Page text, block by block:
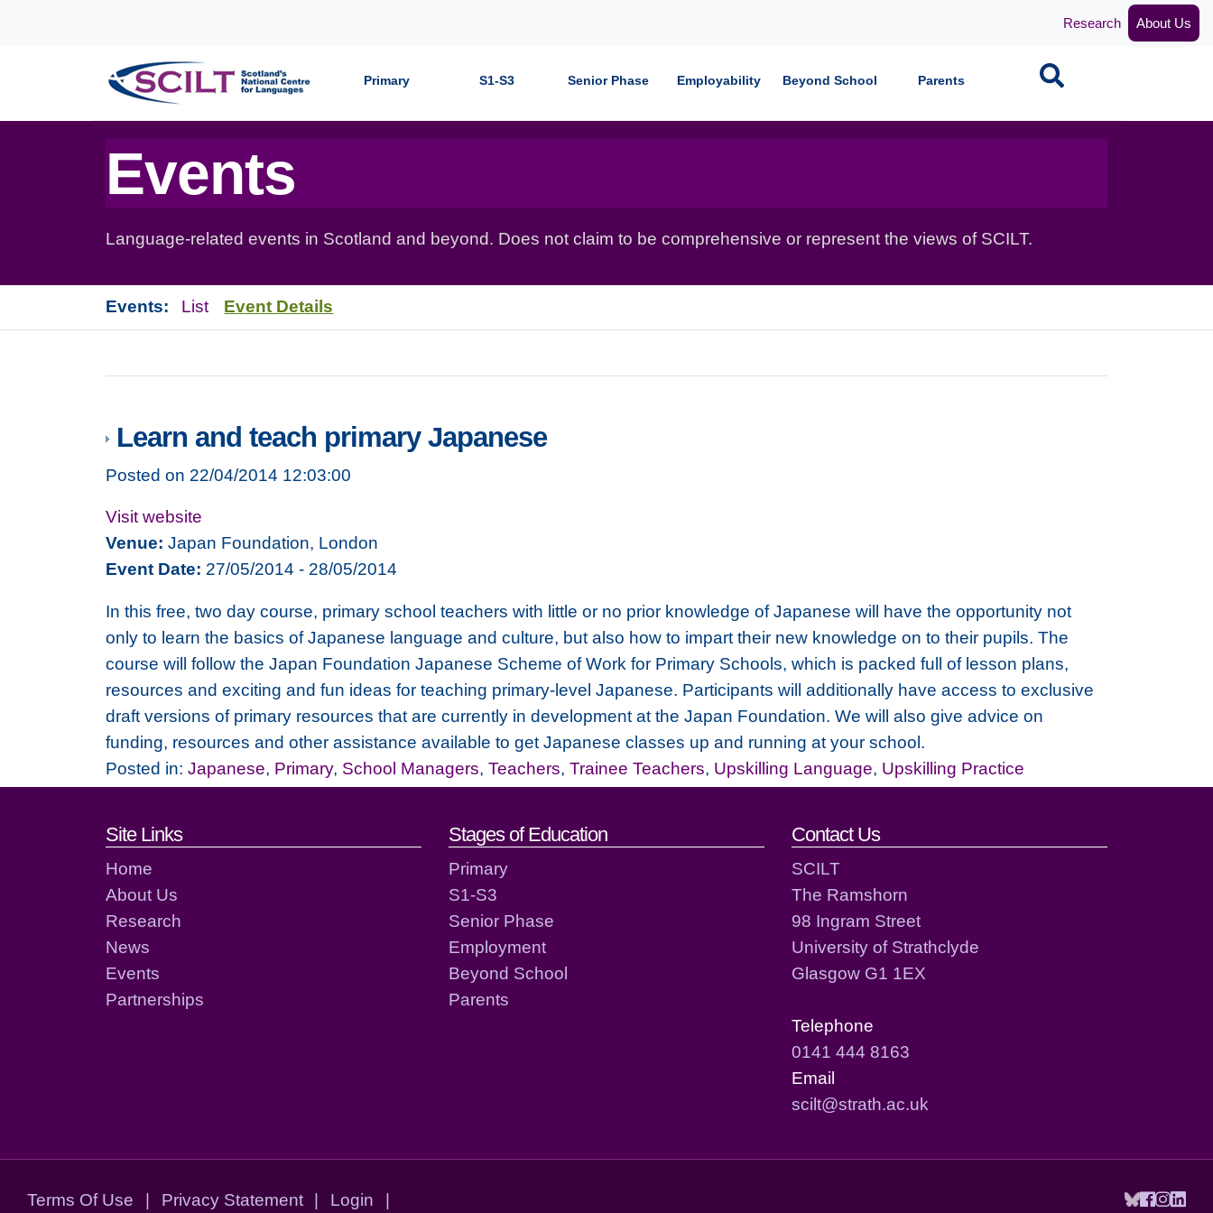
Research About Us
Primary S1-S3 Senior Phase Employability Beyond School Parents Search
Events
Language-related events in Scotland and beyond. Does not claim to be comprehensive or represent the views of SCILT.
Events: List Event Details
Learn and teach primary Japanese
Posted on 22/04/2014 12:03:00
Visit website
Venue: Japan Foundation, London
Event Date: 27/05/2014 - 28/05/2014
In this free, two day course, primary school teachers with little or no prior knowledge of Japanese will have the opportunity not
only to learn the basics of Japanese language and culture, but also how to impart their new knowledge on to their pupils. The
course will follow the Japan Foundation Japanese Scheme of Work for Primary Schools, which is packed full of lesson plans,
resources and exciting and fun ideas for teaching primary-level Japanese. Participants will additionally have access to exclusive
draft versions of primary resources that are currently in development at the Japan Foundation. We will also give advice on
funding, resources and other assistance available to get Japanese classes up and running at your school.
Posted in: Japanese, Primary, School Managers, Teachers, Trainee Teachers, Upskilling Language, Upskilling Practice
Footer links and contact details
Site Links
Home
About Us
Research
News
Events
Partnerships
Stages of Education
Primary
S1-S3
Senior Phase
Employment
Beyond School
Parents
Contact Us
SCILT
The Ramshorn
98 Ingram Street
University of Strathclyde
Glasgow G1 1EX
Telephone
0141 444 8163
Email
scilt@strath.ac.uk
Terms Of Use | Privacy Statement | Login |